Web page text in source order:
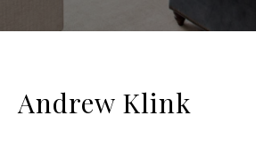
Andrew Klink